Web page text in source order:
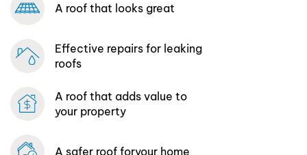
A roof that looks great
Effective repairs for leaking
roofs
A roof that adds value to
your property
A safer roof foryour home